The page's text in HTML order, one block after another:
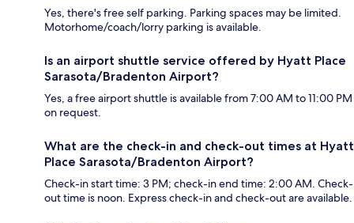
Yes, there's free self parking. Parking spaces may be limited.
Motorhome/coach/lorry parking is available.
Is an airport shuttle service offered by Hyatt Place
Sarasota/Bradenton Airport?
Yes, a free airport shuttle is available from 7:00 AM to 11:00 PM
on request.
What are the check-in and check-out times at Hyatt
Place Sarasota/Bradenton Airport?
Check-in start time: 3 PM; check-in end time: 2:00 AM. Check-
out time is noon. Express check-in and check-out are available.